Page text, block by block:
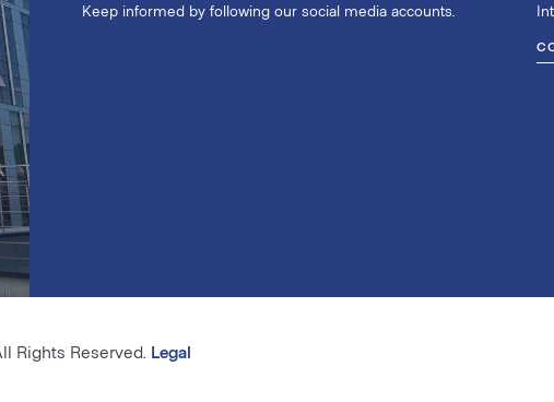
Keep informed by following our social media accounts.
Rights Reserved. Legal